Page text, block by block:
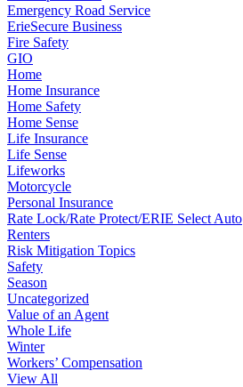
Emergency Road Service
ErieSecure Business
Fire Safety
GIO
Home
Home Insurance
Home Safety
Home Sense
Life Insurance
Life Sense
Lifeworks
Motorcycle
Personal Insurance
Rate Lock/Rate Protect/ERIE Select Auto
Renters
Risk Mitigation Topics
Safety
Season
Uncategorized
Value of an Agent
Whole Life
Winter
Workers’ Compensation
View All